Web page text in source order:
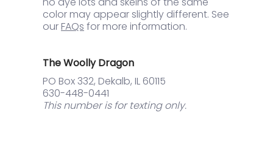
color may appear slightly different. See
our FAQs for more information.
The Woolly Dragon
PO Box 332, Dekalb, IL 60115
630-448-0441
This number is for texting only.